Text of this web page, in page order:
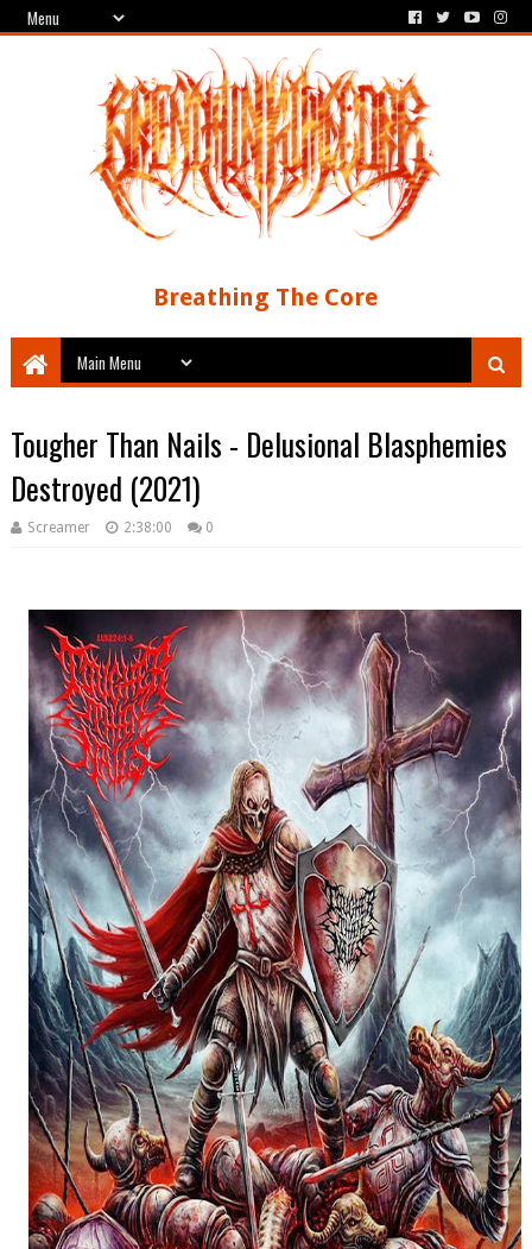
Breathing The Core
Tougher Than Nails - Delusional Blasphemies
Destroyed (2021)
Screamer 2:38:00 0